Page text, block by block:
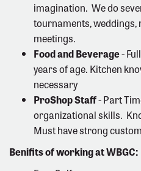
imagination. We do
tournaments, weddings,
meetings.
Food and Beverage-
years of age. Kitchen
necessary
ProShop Staff- Part
organizational skills.
Must have strong
Benifits of working at WBGC: